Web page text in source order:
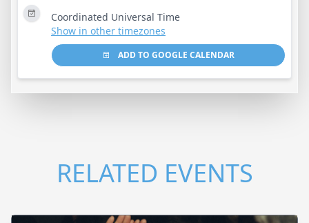
Coordinated Universal Time
Show in other timezones
ADD TO GOOGLE CALENDAR
RELATED EVENTS